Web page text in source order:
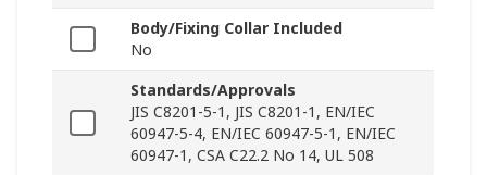
Body/Fixing Collar Included
No
Standards/Approvals
JIS C8201-5-1, JIS C8201-1, EN/IEC
60947-5-4, EN/IEC 60947-5-1, EN/IEC
60947-1, CSA C22.2 No 14, UL 508